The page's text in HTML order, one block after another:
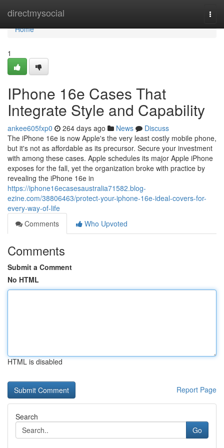
directmysocial
Home
Home
1
IPhone 16e Cases That
Integrate Style and Capability
ankee605fxp0 264 days ago News
Discuss
The iPhone 16e is now Apple's the very least costly mobile phone,
but it's not as affordable as its precursor. Secure your investment
with among these cases. Apple schedules its major Apple iPhone
exposes for the fall, yet the organization broke with practice by
revealing the iPhone 16e in
https://iphone16ecasesaustralia71582.blog-
ezine.com/38806463/protect-your-iphone-16e-ideal-covers-for-
every-way-of-life
Comments
Who Upvoted
Comments
Submit a Comment
No HTML
HTML is disabled
Report Page
Search
Go